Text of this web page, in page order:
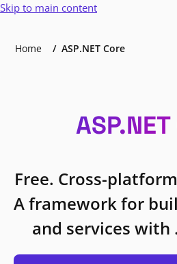
Skip to main content
Home ASP.NET Core
Free. Cross-
A framework for
and services with